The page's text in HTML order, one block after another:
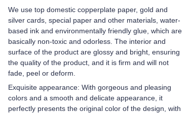
We use top domestic copperplate paper, gold and
silver cards, special paper and other materials, water-
based ink and environmentally friendly glue, which are
basically non-toxic and odorless. The interior and
surface of the product are glossy and bright, ensuring
the quality of the product, and it is firm and will not
fade, peel or deform.
Exquisite appearance: With gorgeous and pleasing
colors and a smooth and delicate appearance, it
perfectly presents the original color of the design, with